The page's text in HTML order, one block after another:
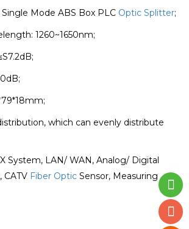
Single Mode ABS Box PLC Optic Splitter;
1260~1650nm;
mm;
which can evenly distribute
System, LAN/ WAN, Analog/ Digital
CATV Fiber Optic Sensor, Measuring